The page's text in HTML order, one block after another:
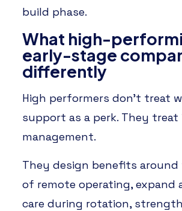
build phase.
What high-
early-stage
differently
High performers don’t treat
support as a perk. They treat
management.
They design benefits around
of remote operating, expand
care during rotation,